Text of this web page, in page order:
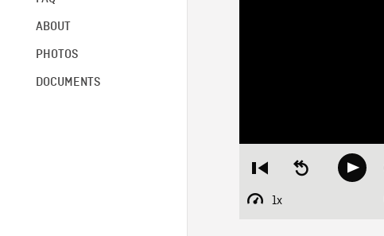
ABOUT
PHOTOS
DOCUMENTS
Restart
beginning
Seek
backwardPlay
1x
Playback